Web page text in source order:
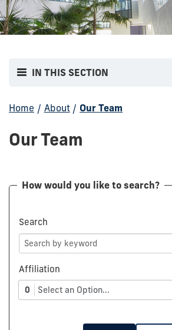
IN THIS SECTION
Home / About / Our Team
Our Team
How would you like to search?
Search
Affiliation
0
Select an Option...